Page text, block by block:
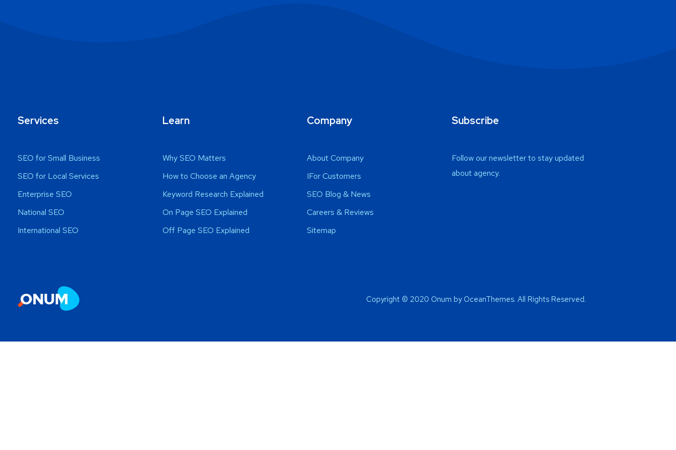
Services
SEO for Small Business
SEO for Local Services
Enterprise SEO
National SEO
International SEO
Learn
Why SEO Matters
How to Choose an Agency
Keyword Research Explained
On Page SEO Explained
Off Page SEO Explained
Company
About Company
IFor Customers
SEO Blog & News
Careers & Reviews
Sitemap
Subscribe
Follow our newsletter to stay updated
about agency.
Copyright © 2020 Onum by OceanThemes. All Rights Reserved.